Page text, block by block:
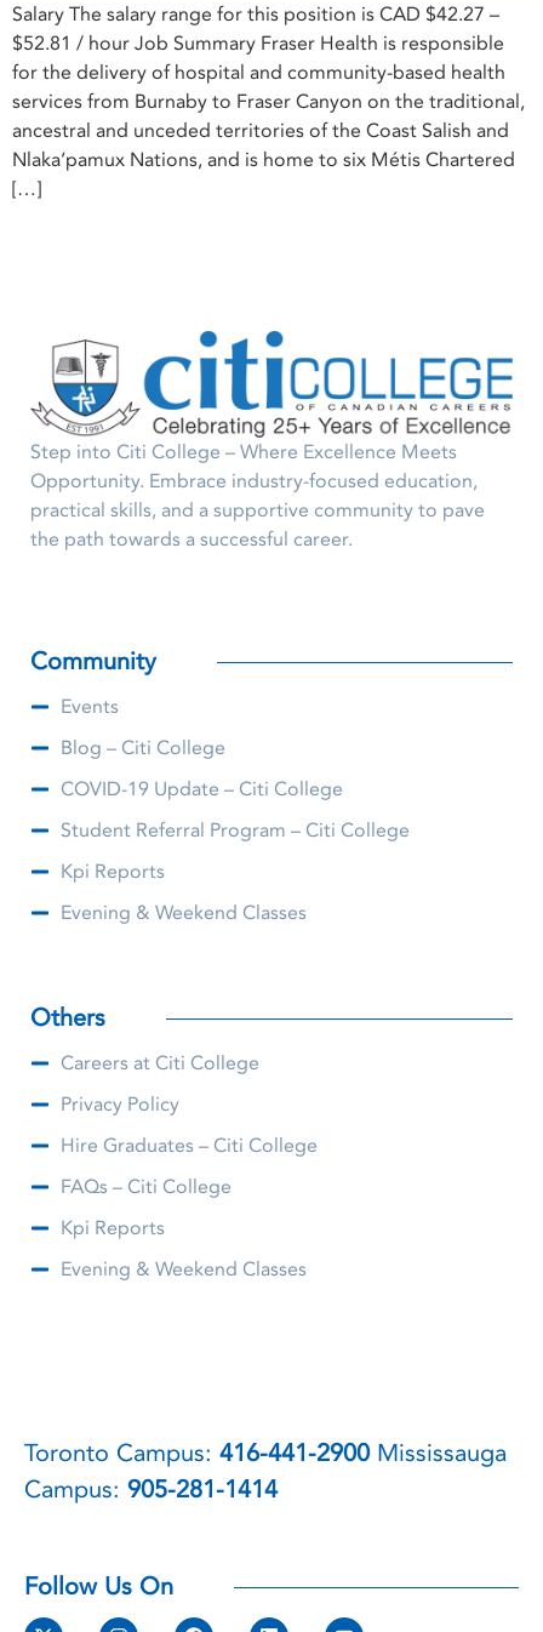
Salary The salary range for this position is CAD $42.27 –
$52.81 / hour Job Summary Fraser Health is responsible
for the delivery of hospital and community-based health
services from Burnaby to Fraser Canyon on the traditional,
ancestral and unceded territories of the Coast Salish and
Nlaka’pamux Nations, and is home to six Métis Chartered
[…]
Step into Citi College – Where Excellence Meets
Opportunity. Embrace industry-focused education,
practical skills, and a supportive community to pave
the path towards a successful career.
Community
Events
Blog – Citi College
COVID-19 Update – Citi College
Student Referral Program – Citi College
Kpi Reports
Evening & Weekend Classes
Others
Careers at Citi College
Privacy Policy
Hire Graduates – Citi College
FAQs – Citi College
Kpi Reports
Evening & Weekend Classes
Toronto Campus: 416-441-2900Mississauga
Campus: 905-281-1414
Follow Us On